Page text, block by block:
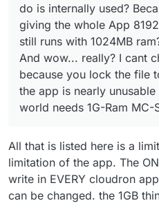
can only host a server
team or something..
administratorpower for
do is internally used?
giving the whole App
still runs with 1024MB
And wow... really? I cant
because you lock the file
the app is nearly
world needs 1G-Ram MC-
All that is listed here is a
limitation of the app. The
write in EVERY cloudron
can be changed. the 1GB